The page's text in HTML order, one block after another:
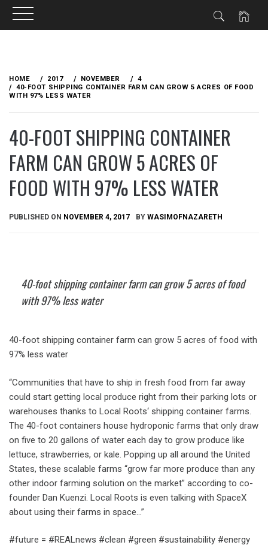
content
HOME 2017 NOVEMBER
4
40-FOOT SHIPPING CONTAINER FARM CAN GROW 5 ACRES OF FOOD
WITH 97% LESS WATER
40-FOOT SHIPPING CONTAINER
FARM CAN GROW 5 ACRES OF
FOOD WITH 97% LESS WATER
PUBLISHED ON NOVEMBER 4, 2017 BY WASIMOFNAZARETH
40-foot shipping container farm can grow 5 acres of food
with 97% less water
40-foot shipping container farm can grow 5 acres of food with
97% less water
“Communities that have to ship in fresh food from far away
could start getting local produce right from their parking lots or
warehouses thanks to Local Roots‘ shipping container farms.
The 40-foot containers house hydroponic farms that only draw
on five to 20 gallons of water each day to grow produce like
lettuce, strawberries, or kale. Popping up all around the United
States, these scalable farms “grow far more produce than any
other indoor farming solution on the market” according to co-
founder Dan Kuenzi. Local Roots is even talking with SpaceX
about using their farms in space…”
#future = #REALnews #clean #green #sustainability #energy